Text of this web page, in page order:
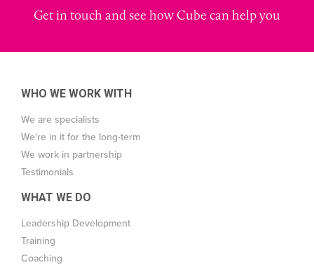
Get in touch and see how Cube can help you
WHO WE WORK WITH
We are specialists
We're in it for the long-term
We work in partnership
Testimonials
WHAT WE DO
Leadership Development
Training
Coaching